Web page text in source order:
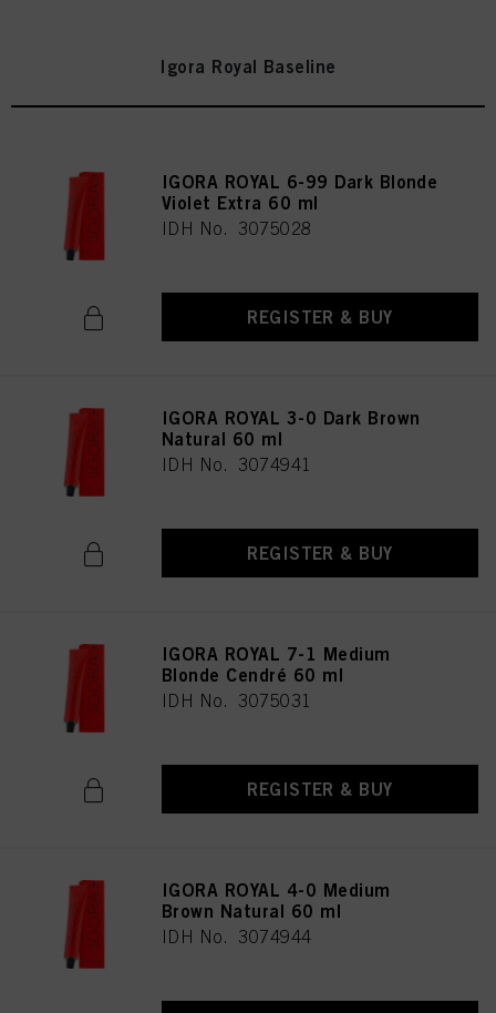
Igora Royal Baseline
IGORA ROYAL 6-99 Dark Blonde
Violet Extra 60 ml
IDH No. 3075028
REGISTER & BUY
IGORA ROYAL 3-0 Dark Brown
Natural 60 ml
IDH No. 3074941
REGISTER & BUY
IGORA ROYAL 7-1 Medium
Blonde Cendré 60 ml
IDH No. 3075031
REGISTER & BUY
IGORA ROYAL 4-0 Medium
Brown Natural 60 ml
IDH No. 3074944